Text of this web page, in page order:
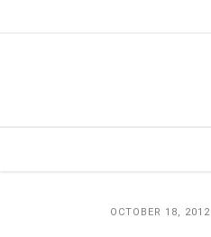
OCTOBER 18, 2012